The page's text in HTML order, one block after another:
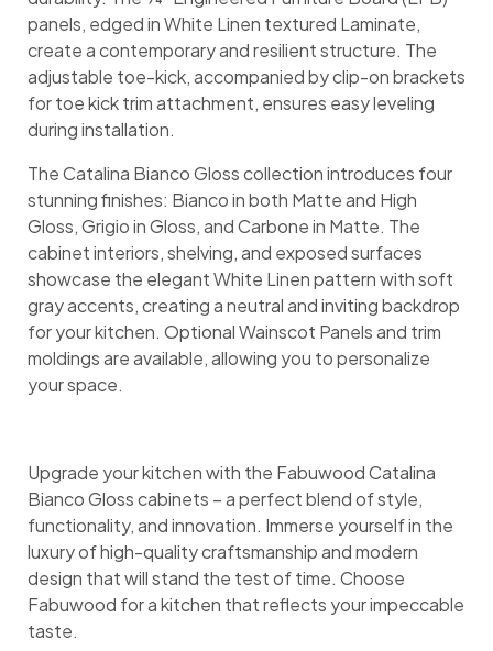
panels, edged in White Linen textured Laminate,
create a contemporary and resilient structure. The
adjustable toe-kick, accompanied by clip-on brackets
for toe kick trim attachment, ensures easy leveling
during installation.
The Catalina Bianco Gloss collection introduces four
stunning finishes: Bianco in both Matte and High
Gloss, Grigio in Gloss, and Carbone in Matte. The
cabinet interiors, shelving, and exposed surfaces
showcase the elegant White Linen pattern with soft
gray accents, creating a neutral and inviting backdrop
for your kitchen. Optional Wainscot Panels and trim
moldings are available, allowing you to personalize
your space.
Upgrade your kitchen with the Fabuwood Catalina
Bianco Gloss cabinets – a perfect blend of style,
functionality, and innovation. Immerse yourself in the
luxury of high-quality craftsmanship and modern
design that will stand the test of time. Choose
Fabuwood for a kitchen that reflects your impeccable
taste.